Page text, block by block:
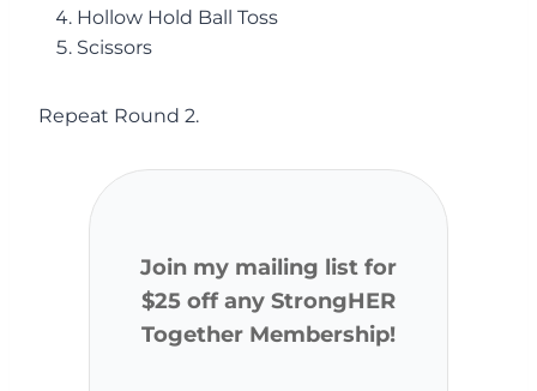
Hollow Hold Ball Toss
Scissors
Repeat Round 2.
Join my mailing list for
$25 off any StrongHER
Together Membership!